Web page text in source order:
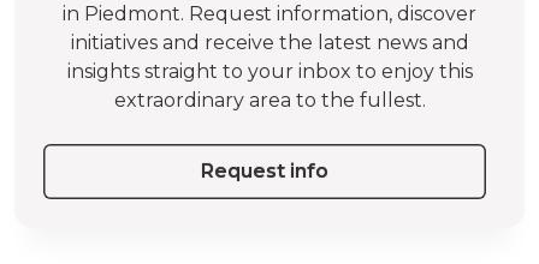
in Piedmont. Request information, discover
initiatives and receive the latest news and
insights straight to your inbox to enjoy this
extraordinary area to the fullest.
Request info